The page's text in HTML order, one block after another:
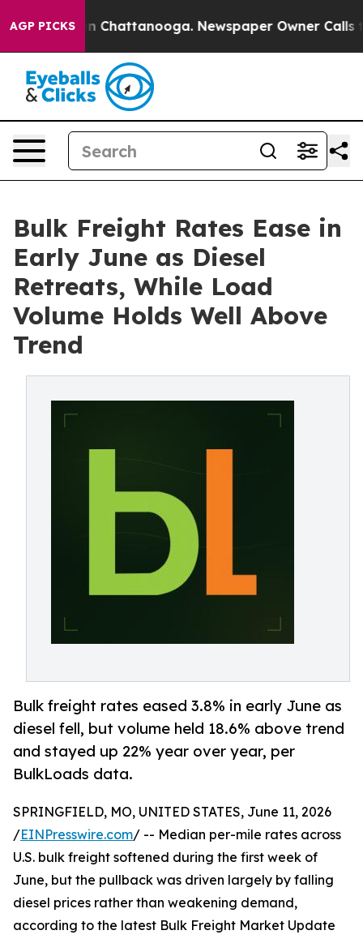
AGP PICKS
Chaos in Chattanooga. Newspaper Owner Calls the
Bulk Freight Rates Ease in
Early June as Diesel
Retreats, While Load
Volume Holds Well Above
Trend
Bulk freight rates eased 3.8% in early June as
diesel fell, but volume held 18.6% above trend
and stayed up 22% year over year, per
BulkLoads data.
SPRINGFIELD, MO, UNITED STATES, June 11, 2026
/EINPresswire.com/ -- Median per-mile rates across
U.S. bulk freight softened during the first week of
June, but the pullback was driven largely by falling
diesel prices rather than weakening demand,
according to the latest Bulk Freight Market Update